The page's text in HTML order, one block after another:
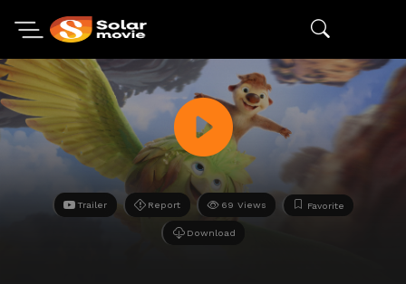
Trailer Report 69 Views Favorite
Download